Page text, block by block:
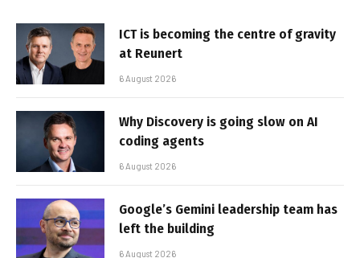
ICT is becoming the centre of gravity
at Reunert
6 August 2026
Why Discovery is going slow on AI
coding agents
6 August 2026
Google’s Gemini leadership team has
left the building
6 August 2026